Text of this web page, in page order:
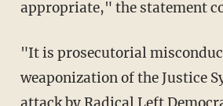
appropriate," the statement
"It is prosecutorial misconduct, the
weaponization of the Justice